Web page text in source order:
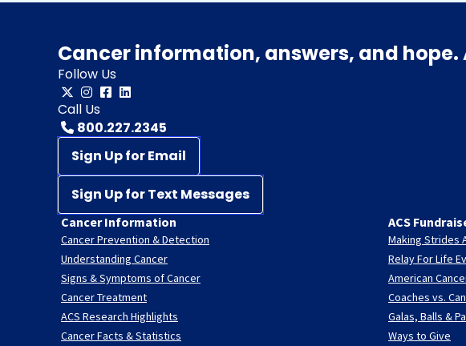
Cancer information, answers, and
Follow Us
Call Us
800.227.2345
Sign Up for Email
Sign Up for Text Messages
Cancer Information
Cancer Prevention & Detection
Understanding Cancer
Signs & Symptoms of Cancer
Cancer Treatment
ACS Research Highlights
Cancer Facts & Statistics
ACS
Making Strides
Relay For Life
American
Coaches vs.
Galas, Balls &
Ways to Give